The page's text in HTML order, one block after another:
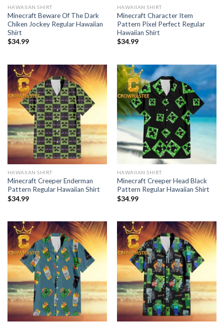
HAWAIIAN SHIRT
Minecraft Beware Of The Dark
Chiken Jockey Regular Hawaiian
Shirt
$34.99
HAWAIIAN SHIRT
Minecraft Character Item
Pattern Pixel Perfect Regular
Hawaiian Shirt
$34.99
HAWAIIAN SHIRT
Minecraft Creeper Enderman
Pattern Regular Hawaiian Shirt
$34.99
HAWAIIAN SHIRT
Minecraft Creeper Head Black
Pattern Regular Hawaiian Shirt
$34.99